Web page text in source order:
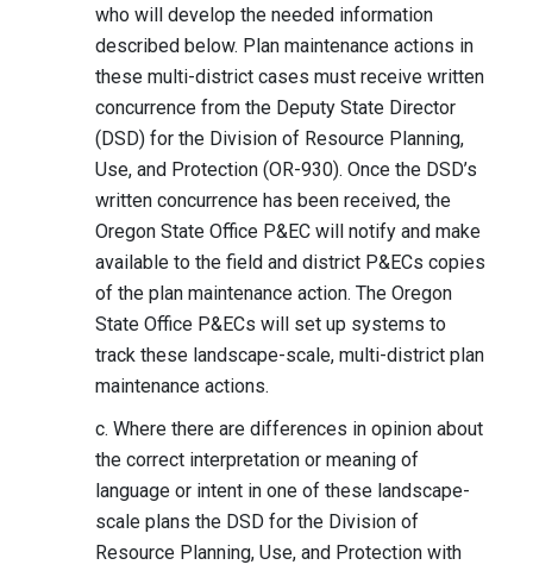
who will develop the needed information
described below. Plan maintenance actions in
these multi-district cases must receive written
concurrence from the Deputy State Director
(DSD) for the Division of Resource Planning,
Use, and Protection (OR-930). Once the DSD’s
written concurrence has been received, the
Oregon State Office P&EC will notify and make
available to the field and district P&ECs copies
of the plan maintenance action. The Oregon
State Office P&ECs will set up systems to
track these landscape-scale, multi-district plan
maintenance actions.
c. Where there are differences in opinion about
the correct interpretation or meaning of
language or intent in one of these landscape-
scale plans the DSD for the Division of
Resource Planning, Use, and Protection with